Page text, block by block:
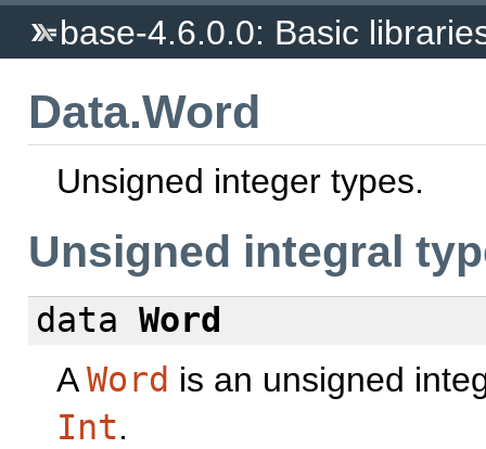
base-4.6.0.0: Basic
Data.Word
Unsigned integer types.
Unsigned integral
data Word
AWord is an unsigned
Int.